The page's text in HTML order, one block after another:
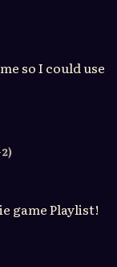
so I could use
game Playlist!